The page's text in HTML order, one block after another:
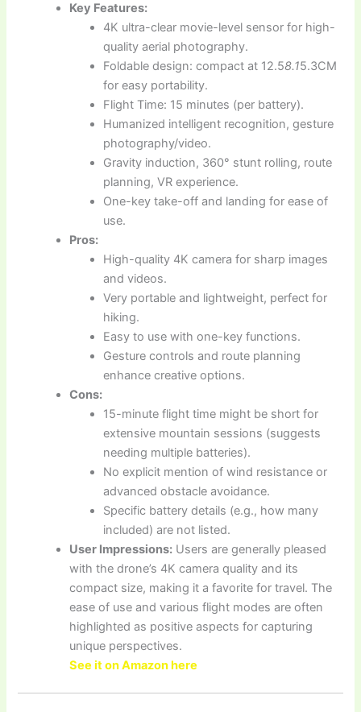
Key Features:
4K ultra-clear movie-level sensor for high-
quality aerial photography.
Foldable design: compact at 12.58.15.3CM
for easy portability.
Flight Time: 15 minutes (per battery).
Humanized intelligent recognition, gesture
photography/video.
Gravity induction, 360° stunt rolling, route
planning, VR experience.
One-key take-off and landing for ease of
use.
Pros:
High-quality 4K camera for sharp images
and videos.
Very portable and lightweight, perfect for
hiking.
Easy to use with one-key functions.
Gesture controls and route planning
enhance creative options.
Cons:
15-minute flight time might be short for
extensive mountain sessions (suggests
needing multiple batteries).
No explicit mention of wind resistance or
advanced obstacle avoidance.
Specific battery details (e.g., how many
included) are not listed.
User Impressions: Users are generally pleased
with the drone’s 4K camera quality and its
compact size, making it a favorite for travel. The
ease of use and various flight modes are often
highlighted as positive aspects for capturing
unique perspectives.
See it on Amazon here